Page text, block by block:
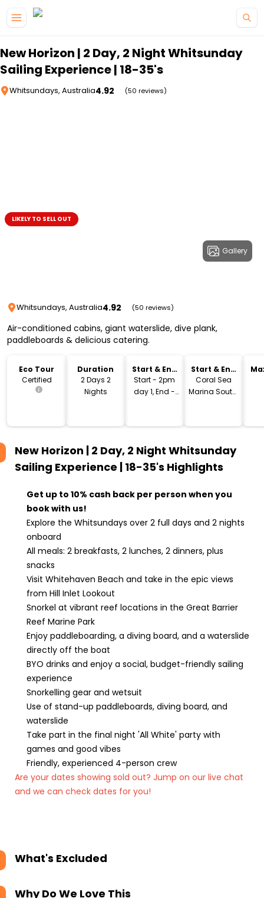
New Horizon | 2 Day, 2 Night Whitsunday
Sailing Experience | 18-35's
Whitsundays, Australia4.92 (50 reviews)
Gallery
LIKELY TO SELL OUT
Whitsundays, Australia4.92 (50 reviews)
Air-conditioned cabins, giant waterslide, dive plank,
paddleboards & delicious catering.
Eco Tour
Certified
Duration
2 Days 2
Nights
Start & End
Time
Start - 2pm
day 1, End -
Start & End
Location
Coral Sea
Marina South,
New Horizon | 2 Day, 2 Night Whitsunday
Sailing Experience | 18-35's Highlights
Get up to 10% cash back per person when you
book with us!
Explore the Whitsundays over 2 full days and 2 nights
onboard
All meals: 2 breakfasts, 2 lunches, 2 dinners, plus
snacks
Visit Whitehaven Beach and take in the epic views
from Hill Inlet Lookout
Snorkel at vibrant reef locations in the Great Barrier
Reef Marine Park
Enjoy paddleboarding, a diving board, and a waterslide
directly off the boat
BYO drinks and enjoy a social, budget-friendly sailing
experience
Snorkelling gear and wetsuit
Use of stand-up paddleboards, diving board, and
waterslide
Take part in the final night 'All White' party with
games and good vibes
Friendly, experienced 4-person crew
Are your dates showing sold out? Jump on our live chat
and we can check dates for you!
What's Excluded
Why Do We Love This